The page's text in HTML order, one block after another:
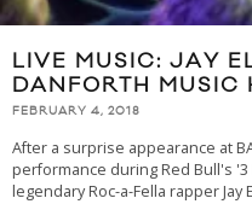
LIVE MUSIC: JAY
DANFORTH MUSIC
FEBRUARY 4, 2018
After a surprise appearance at
performance during Red Bull's
legendary Roc-a-Fella rapper Jay